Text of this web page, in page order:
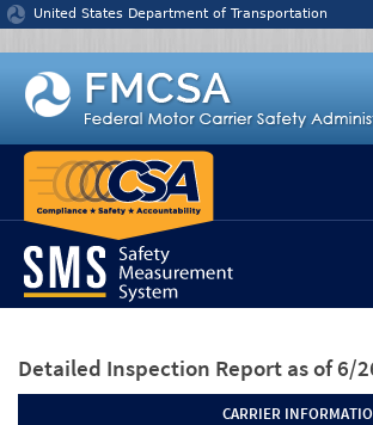
Jump to content
United States Department of Transportation
Detailed Inspection Report as of 6/
CARRIER